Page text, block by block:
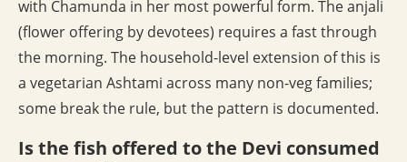
with Chamunda in her most powerful form. The anjali
(flower offering by devotees) requires a fast through
the morning. The household-level extension of this is
a vegetarian Ashtami across many non-veg families;
some break the rule, but the pattern is documented.
Is the fish offered to the Devi consumed